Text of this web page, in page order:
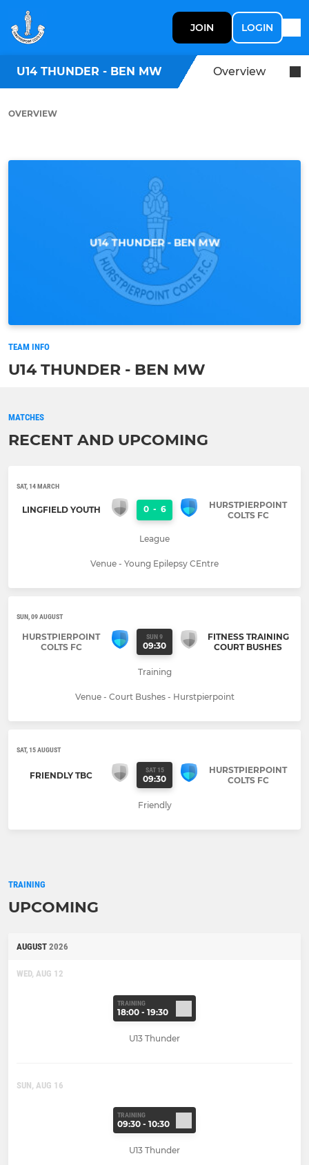
JOIN LOGIN
U14 THUNDER - BEN MW Overview
OVERVIEW
TEAM INFO
U14 THUNDER - BEN MW
MATCHES
RECENT AND UPCOMING
SAT, 14 MARCH
LINGFIELD YOUTH 0 - 6
HURSTPIERPOINT
COLTS FC
League
Venue - Young Epilepsy CEntre
SUN, 09 AUGUST
HURSTPIERPOINT
COLTS FC
SUN 9
09:30
FITNESS TRAINING
COURT BUSHES
Training
Venue - Court Bushes - Hurstpierpoint
SAT, 15 AUGUST
FRIENDLY TBC SAT 15
09:30
HURSTPIERPOINT
COLTS FC
Friendly
TRAINING
UPCOMING
AUGUST 2026
WED, AUG 12
TRAINING
18:00 - 19:30
U13 Thunder
SUN, AUG 16
TRAINING
09:30 - 10:30
U13 Thunder